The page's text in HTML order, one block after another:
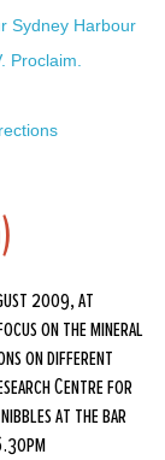
Sydney Harbour
Proclaim.
2009, at
on the mineral
on different
Centre for
at the bar